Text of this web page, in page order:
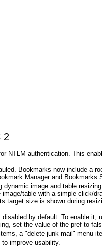
2
NTLM authentication. This
Bookmarks now include a
Manager and Bookmarks
dynamic image and table
image/table with a simple click/
target size is shown during
by default. To enable it,
set the value of the pref to
a "delete junk mail" menu
improve usability.